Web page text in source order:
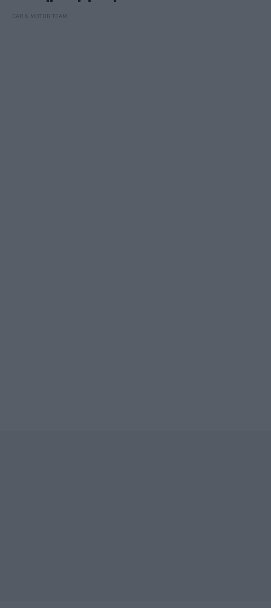
CAR & MOTOR TEAM